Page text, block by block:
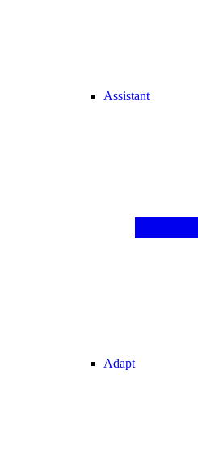
Assistant
Adapt